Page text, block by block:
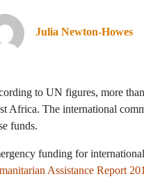
Julia Newton-Howes
to UN figures, more
Africa. The international
funds.
funding for
Assistance Report